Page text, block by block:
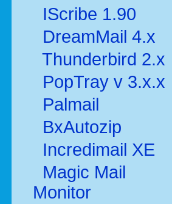
IScribe 1.90
DreamMail 4.x
Thunderbird 2.x
PopTray v 3.x.x
Palmail
BxAutozip
Incredimail XE
Magic Mail
Monitor